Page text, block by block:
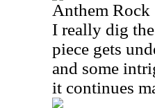
Anthem Rock
I really dig
piece gets
and some
it continues